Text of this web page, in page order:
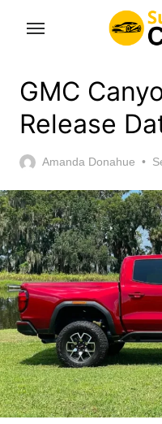
contentGMC
Release
Amanda Donahue